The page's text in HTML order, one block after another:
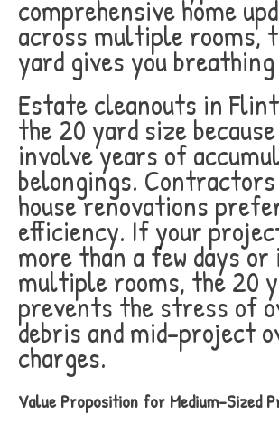
comprehensive home
across multiple rooms,
yard gives you
Estate cleanouts in
the 20 yard size
involve years of
belongings.
house renovations
efficiency. If your
more than a few days
multiple rooms, the 20
prevents the stress of
debris and mid-project
charges.
Value Proposition for Medium-Sized